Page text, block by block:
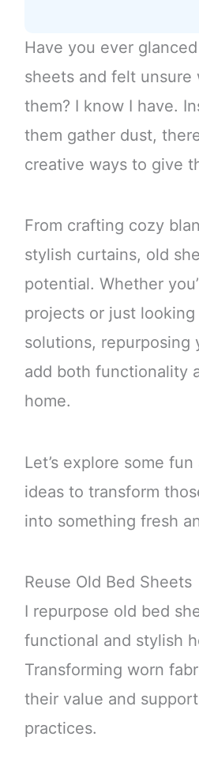
Have you ever
sheets and felt
them? I know I have.
them gather dust,
creative ways to give
From crafting cozy
stylish curtains, old
potential. Whether
projects or just
solutions, repurposing
add both functionality
home.
Let’s explore some
ideas to transform
into something fresh
Reuse Old Bed Sheets
I repurpose old bed
functional and stylish
Transforming worn
their value and
practices.